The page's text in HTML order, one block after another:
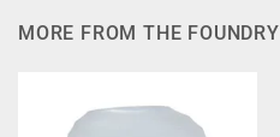
MORE FROM THE FOUNDRY